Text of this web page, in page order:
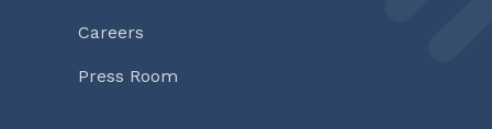
Careers
Press Room